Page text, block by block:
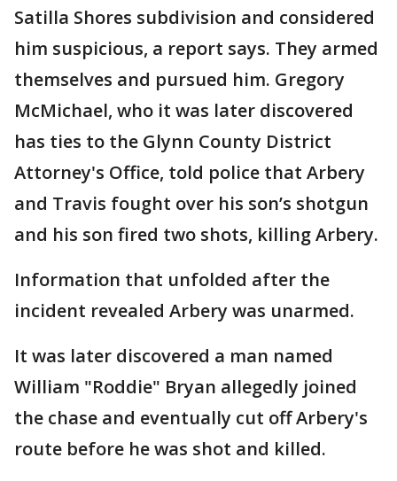
Satilla Shores subdivision and considered
him suspicious, a report says. They armed
themselves and pursued him. Gregory
McMichael, who it was later discovered
has ties to the Glynn County District
Attorney's Office, told police that Arbery
and Travis fought over his son’s shotgun
and his son fired two shots, killing Arbery.
Information that unfolded after the
incident revealed Arbery was unarmed.
It was later discovered a man named
William "Roddie" Bryan allegedly joined
the chase and eventually cut off Arbery's
route before he was shot and killed.